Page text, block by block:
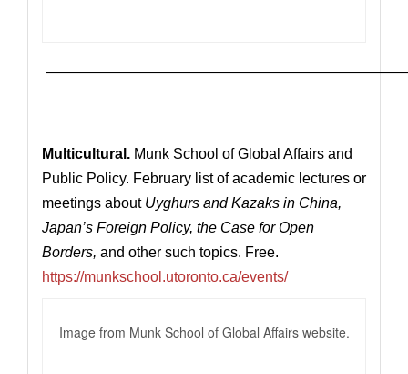
Multicultural. Munk School of Global Affairs and
Public Policy. February list of academic lectures or
meetings about Uyghurs and Kazaks in China,
Japan’s Foreign Policy, the Case for Open
Borders, and other such topics. Free.
https://munkschool.utoronto.ca/events/
Image from Munk School of Global Affairs website.